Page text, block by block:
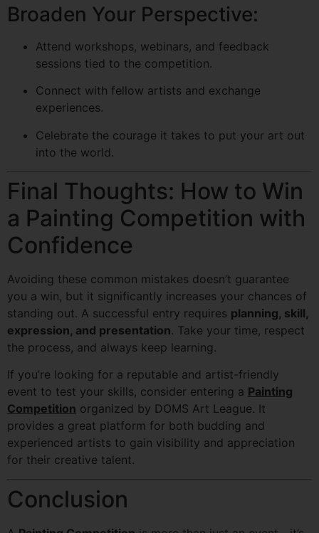
Broaden Your Perspective:
Attend workshops, webinars, and feedback
sessions tied to the competition.
Connect with fellow artists and exchange
experiences.
Celebrate the courage it takes to put your art out
into the world.
Final Thoughts: How to Win
a Painting Competition with
Confidence
Avoiding these common mistakes doesn’t guarantee
you a win, but it significantly increases your chances of
standing out. A successful entry requires planning, skill,
expression, and presentation. Take your time, respect
the process, and always keep learning.
If you’re looking for a reputable and artist-friendly
event to test your skills, consider entering a Painting
Competition organized by DOMS Art League. It
provides a great platform for both budding and
experienced artists to gain visibility and appreciation
for their creative talent.
Conclusion